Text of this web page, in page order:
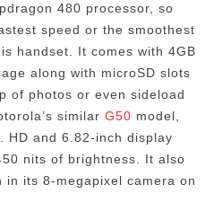
480 processor, so
speed or the smoothest
handset. It comes with 4GB
along with microSD slots
of photos or even sideload
similar G50 model,
HD and 6.82-inch display
nits of brightness. It also
in its 8-megapixel camera on